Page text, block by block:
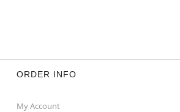
ORDER INFO
My Account